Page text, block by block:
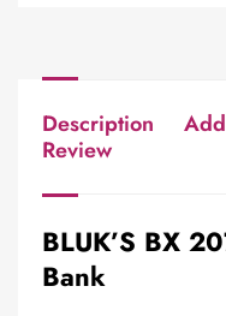
Description
Review
BLUK’S BX
Bank